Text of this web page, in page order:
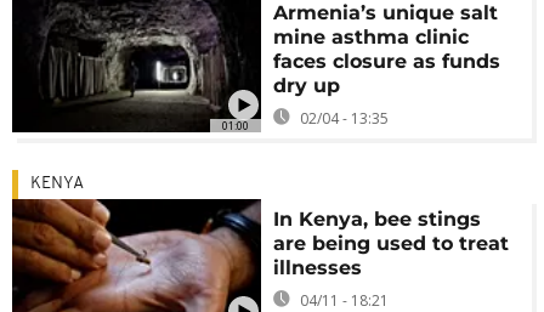
01:00
Armenia’s unique salt
mine asthma clinic
faces closure as funds
dry up
02/04 - 13:35
KENYA
In Kenya, bee stings
are being used to treat
illnesses
04/11 - 18:21